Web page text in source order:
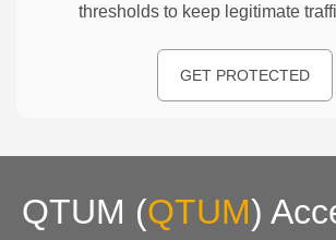
thresholds to keep legitimate
GET PROTECTED
QTUM (QTUM)